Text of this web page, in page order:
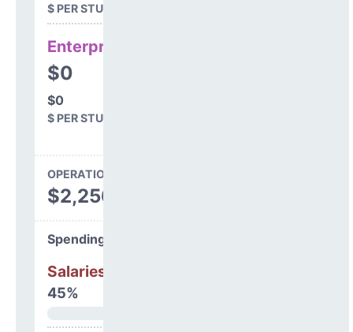
$ PER STUDENT
Enterprise
$0
$0
$ PER STUDENT
OPERATIONS SPENDING
$2,256,599
Spending Areas
Salaries & Benefits
45%